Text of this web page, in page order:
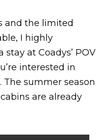
and the limited
I highly
at Coadys’ POV
interested in
summer season
are already